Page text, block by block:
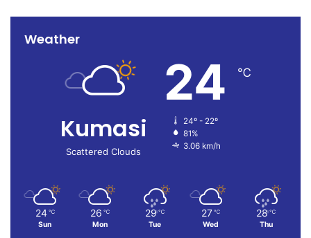
Weather
Kumasi
Scattered Clouds
24 ℃
24º - 22º
81%
3.06 km/h
24 ℃
Sun
26 ℃
Mon
29 ℃
Tue
27 ℃
Wed
28 ℃
Thu